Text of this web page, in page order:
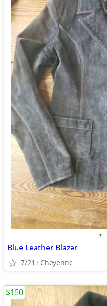
•
Blue Leather Blazer
7/21 Cheyenne
$150